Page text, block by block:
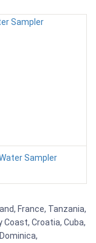
Sampler
France, Tanzania,
Coast, Croatia, Cuba,